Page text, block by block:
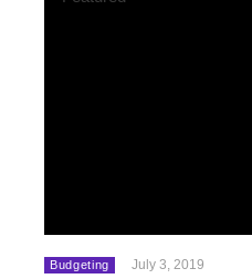
Budgeting July 3, 2019